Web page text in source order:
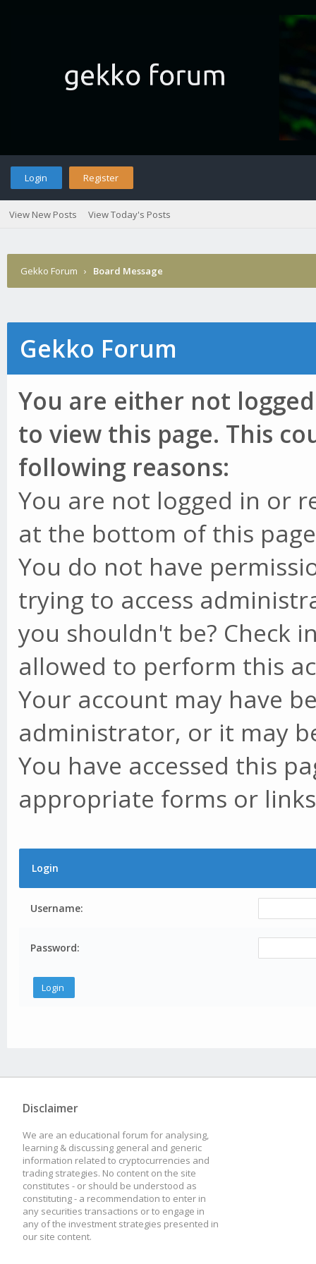
Login Register
View New Posts View Today's Posts
Gekko Forum › Board Message
Gekko Forum
You are either not
to view this page. This
following reasons:
You are not logged in or
at the bottom of this
You do not have
trying to access
you shouldn't be? Check
allowed to perform this
Your account may have
administrator, or it may
You have accessed this
appropriate forms or
Login
Username:
Password:
Disclaimer
We are an educational forum for analysing,
learning & discussing general and generic
information related to cryptocurrencies and
trading strategies. No content on the site
constitutes - or should be understood as
constituting - a recommendation to enter in
any securities transactions or to engage in
any of the investment strategies presented in
our site content.